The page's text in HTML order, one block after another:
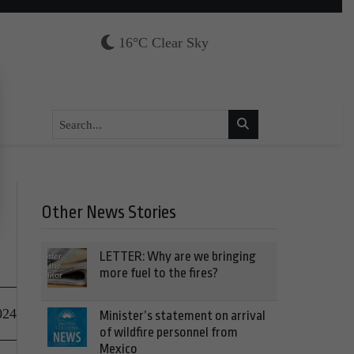
16°C Clear Sky
Other News Stories
LETTER: Why are we bringing
more fuel to the fires?
Minister’s statement on arrival
of wildfire personnel from
Mexico